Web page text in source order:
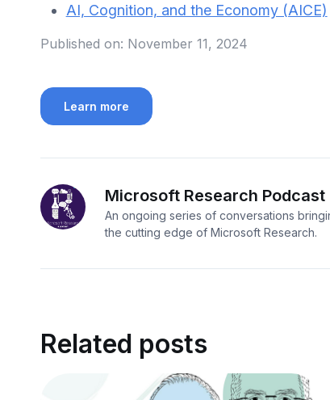
AI, Cognition, and the Economy (AICE)
Published on: November 11, 2024
Learn more
Microsoft Research Podcast
An ongoing series of conversations
the cutting edge of Microsoft Research.
Related posts